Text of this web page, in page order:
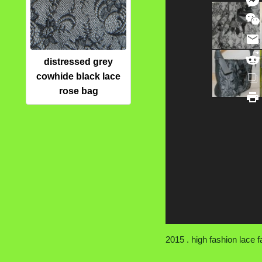
distressed grey
cowhide black lace
rose bag
2015 . high fashion lace